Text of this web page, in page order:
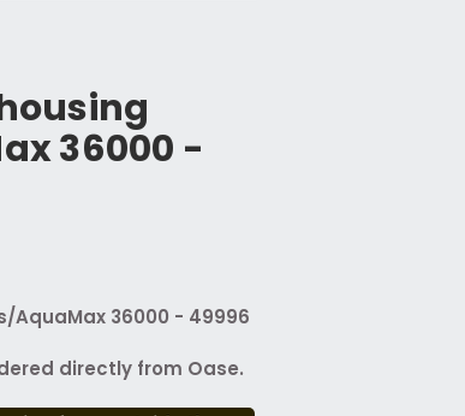
36000 -
AquaMax 36000 - 49996
directly from Oase.